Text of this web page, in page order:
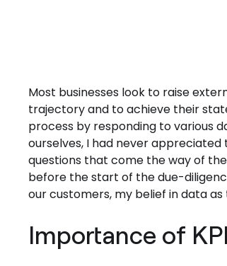
Most businesses look to raise
trajectory and to achieve their
process by responding to various
ourselves, I had never
questions that come the way of
before the start of the due-
our customers, my belief in data
Importance of